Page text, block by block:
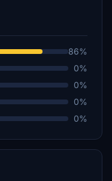
86%
0%
0%
0%
0%